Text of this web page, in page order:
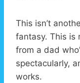
This isn’t
fantasy. This is
from a dad
spectacularly,
works.